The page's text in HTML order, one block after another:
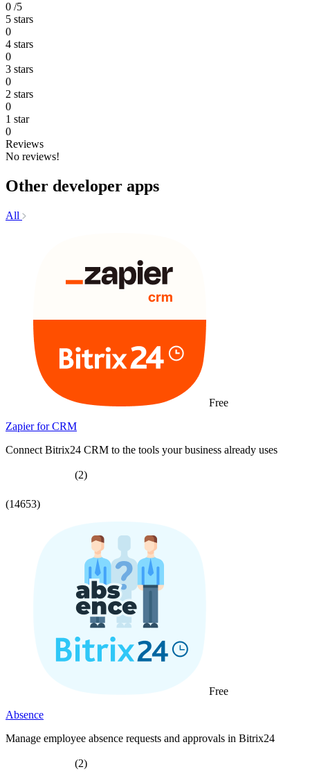
0 /5
5 stars
0
4 stars
0
3 stars
0
2 stars
0
1 star
0
Reviews
No reviews!
Other developer apps
All
Free
Zapier for CRM
Connect Bitrix24 CRM to the tools your business already uses
(2)
(14653)
Free
Absence
Manage employee absence requests and approvals in Bitrix24
(2)